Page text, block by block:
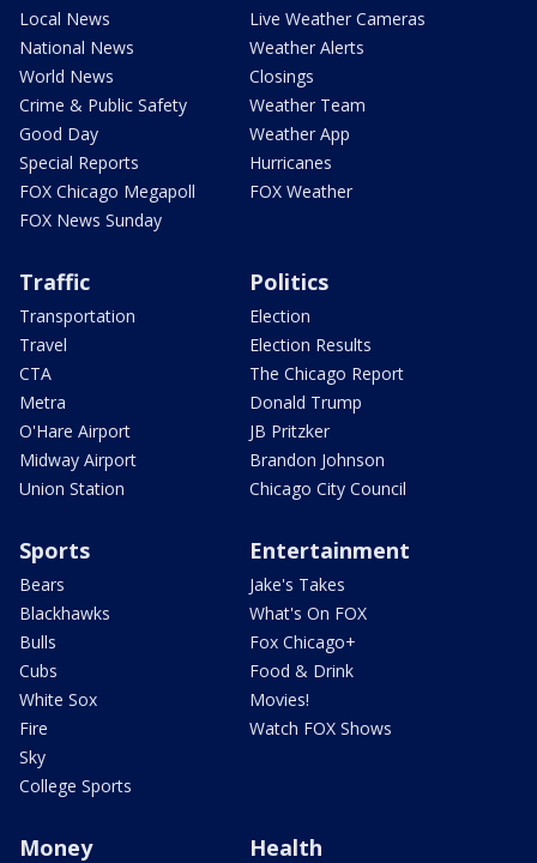
Local News
National News
World News
Crime & Public Safety
Good Day
Special Reports
FOX Chicago Megapoll
FOX News Sunday
Live Weather Cameras
Weather Alerts
Closings
Weather Team
Weather App
Hurricanes
FOX Weather
Traffic
Transportation
Travel
CTA
Metra
O'Hare Airport
Midway Airport
Union Station
Politics
Election
Election Results
The Chicago Report
Donald Trump
JB Pritzker
Brandon Johnson
Chicago City Council
Sports
Bears
Blackhawks
Bulls
Cubs
White Sox
Fire
Sky
College Sports
Entertainment
Jake's Takes
What's On FOX
Fox Chicago+
Food & Drink
Movies!
Watch FOX Shows
Money Health